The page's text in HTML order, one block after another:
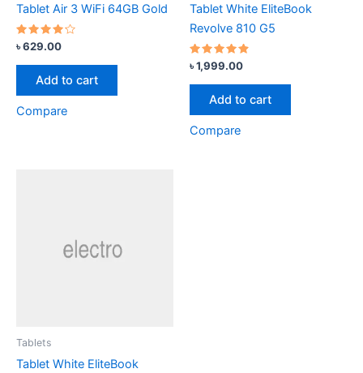
Tablet Air 3 WiFi 64GB Gold
Rated
4.00
out of 5
৳629.00
Add to cart
Compare
Tablet White EliteBook
Revolve 810 G5
Rated
4.67
out of 5
৳1,999.00
Add to cart
Compare
Tablets
Tablet White EliteBook